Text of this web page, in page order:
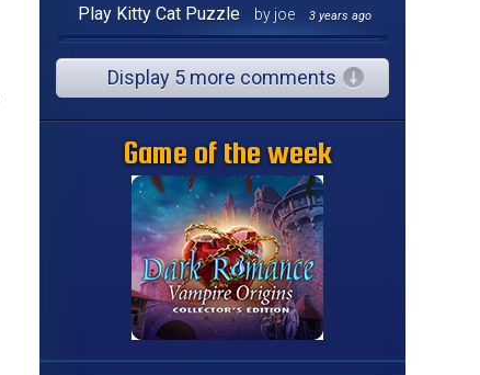
Play Kitty Cat Puzzle by joe 3 years ago
Display 5 more comments
Game of the week